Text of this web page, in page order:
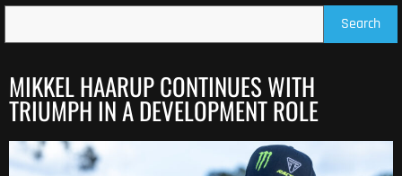
Search
MIKKEL HAARUP CONTINUES WITH
TRIUMPH IN A DEVELOPMENT ROLE